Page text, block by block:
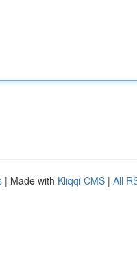
| Made with Kliqqi CMS | All